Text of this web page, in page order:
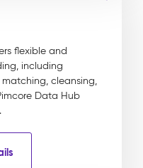
flexible and
including
cleansing,
Data Hub